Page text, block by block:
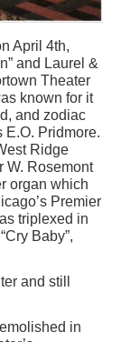
April 4th,
and Laurel &
Theater
known for it
and zodiac
E.O. Pridmore.
Ridge
W. Rosemont
organ which
Premier
triplexed in
Baby”,
and still
in